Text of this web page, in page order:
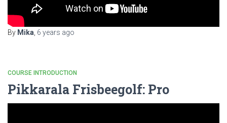
By Mika 6 years ago
COURSE INTRODUCTION
Pikkarala Frisbeegolf: Pro